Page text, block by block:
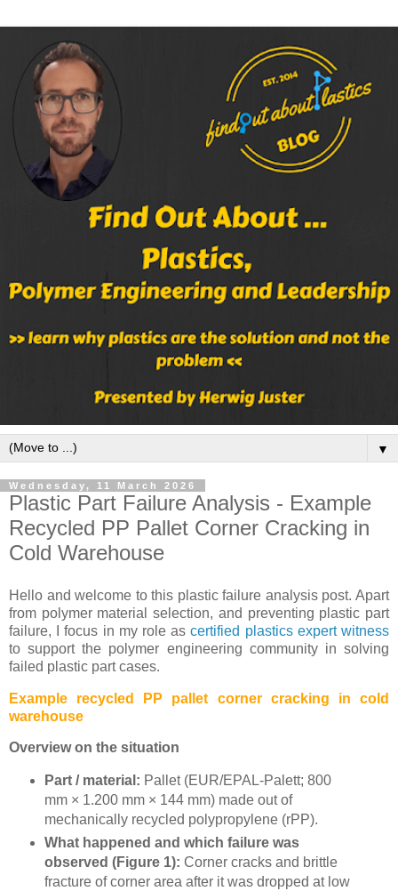
▼
Wednesday, 11 March 2026
Plastic Part Failure Analysis - Example
Recycled PP Pallet Corner Cracking in
Cold Warehouse
Hello and welcome to this plastic failure analysis post. Apart
from polymer material selection, and preventing plastic part
failure, I focus in my role ascertified plastics expert witness
to support the polymer engineering community in solving
failed plastic part cases.
Example recycled PP pallet corner cracking in cold
warehouse
Overview on the situation
Part / material: Pallet (EUR/EPAL-Palett; 800
mm × 1.200 mm × 144 mm) made out of
mechanically recycled polypropylene (rPP).
What happened and which failure was
observed (Figure 1): Corner cracks and brittle
fracture of corner area after it was dropped at low